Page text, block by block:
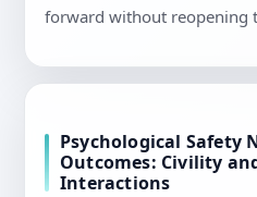
forward without reopening
Psychological Safety
Outcomes: Civility
Interactions